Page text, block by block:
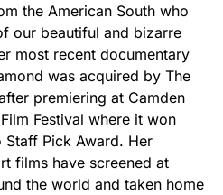
the American South who
our beautiful and bizarre
most recent documentary
was acquired by The
premiering at Camden
Festival where it won
Staff Pick Award. Her
films have screened at
the world and taken home